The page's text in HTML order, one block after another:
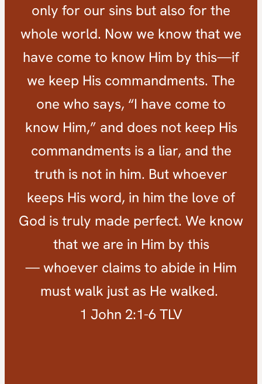
only for our sins but also for the
whole world. Now we know that we
have come to know Him by this—if
we keep His commandments. The
one who says, “I have come to
know Him,” and does not keep His
commandments is a liar, and the
truth is not in him. But whoever
keeps His word, in him the love of
God is truly made perfect. We know
that we are in Him by this
— whoever claims to abide in Him
must walk just as He walked.
1 John 2:1-6 TLV